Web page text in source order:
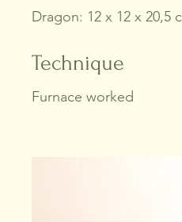
Dragon: 12 x 12 x 20,5
Technique
Furnace worked